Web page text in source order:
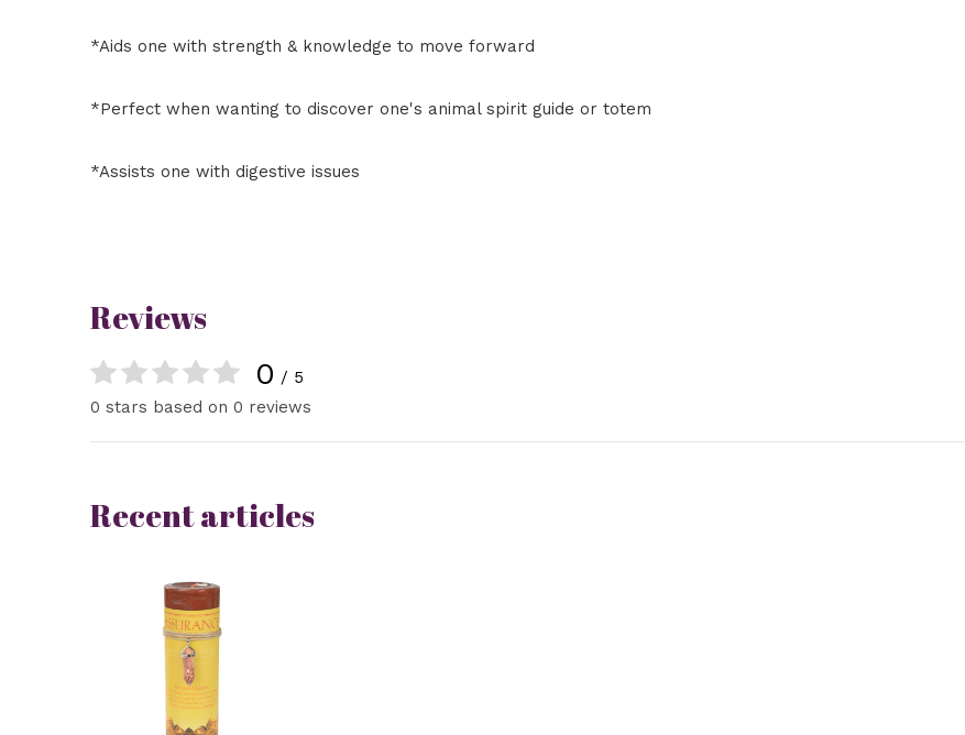
*Aids one with strength & knowledge to move forward
*Perfect when wanting to discover one's animal spirit guide or totem
*Assists one with digestive issues
Reviews
0 / 5
0 stars based on 0 reviews
Recent articles